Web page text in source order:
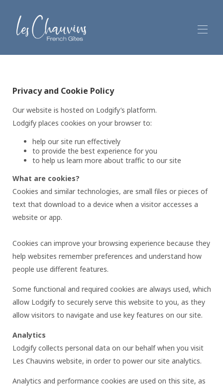
Les Chauvins' Gîtes
Your stay
Out and about▾
Reviews
Privacy and Cookie Policy
Our website is hosted on Lodgify’s platform.
Lodgify places cookies on your browser to:
help our site run effectively
to provide the best experience for you
to help us learn more about traffic to our site
What are cookies?
Cookies and similar technologies, are small files or pieces of
text that download to a device when a visitor accesses a
website or app.
Cookies can improve your browsing experience because they
help websites remember preferences and understand how
people use different features.
Some functional and required cookies are always used, which
allow Lodgify to securely serve this website to you, as they
allow visitors to navigate and use key features on our site.
Analytics
Lodgify collects personal data on our behalf when you visit
Les Chauvins website, in order to power our site analytics.
Analytics and performance cookies are used on this site, as